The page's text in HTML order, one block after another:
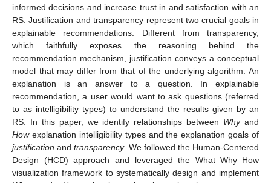
informed decisions and increase trust in and satisfaction with an
RS. Justification and transparency represent two crucial goals in
explainable recommendations. Different from transparency,
which faithfully exposes the reasoning behind the
recommendation mechanism, justification conveys a conceptual
model that may differ from that of the underlying algorithm. An
explanation is an answer to a question. In explainable
recommendation, a user would want to ask questions (referred
to as intelligibility types) to understand the results given by an
RS. In this paper, we identify relationships between Whyand
Howexplanation intelligibility types and the explanation goals of
justification and transparency. We followed the Human-Centered
Design (HCD) approach and leveraged the What–Why–How
visualization framework to systematically design and implement